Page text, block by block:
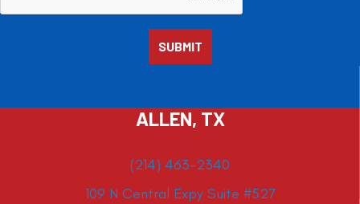
ALLEN, TX
(214) 463-2340
109 N Central Expy Suite #527